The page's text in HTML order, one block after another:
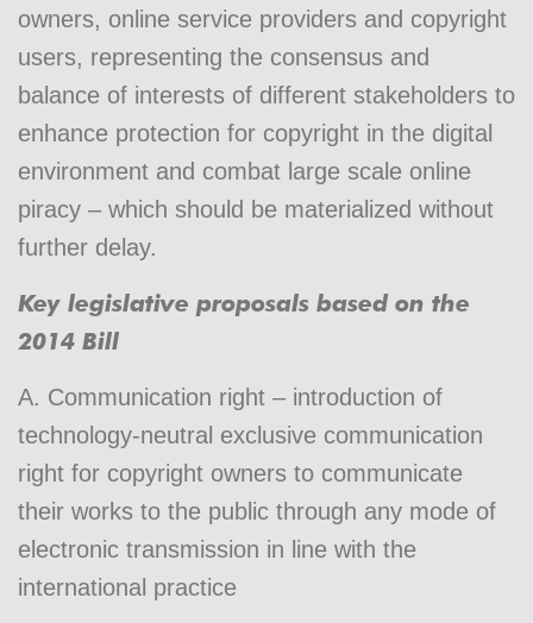
owners, online service providers and copyright
users, representing the consensus and
balance of interests of different stakeholders to
enhance protection for copyright in the digital
environment and combat large scale online
piracy – which should be materialized without
further delay.
Key legislative proposals based on the
2014 Bill
A. Communication right – introduction of
technology-neutral exclusive communication
right for copyright owners to communicate
their works to the public through any mode of
electronic transmission in line with the
international practice